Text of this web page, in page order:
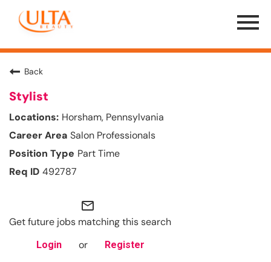
Menu
Toggle
Back
Stylist
Horsham, Pennsylvania
Salon Professionals
Part Time
492787
mail_outline
Get future jobs matching this search
Login or Register